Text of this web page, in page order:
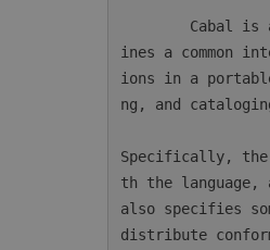
ines a common
ions in a
ng, and
Specifically, the
th the language,
also specifies
distribute